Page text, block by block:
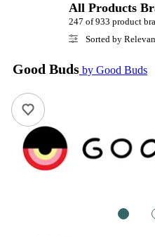
All Products
247 of 933 product
Sorted by
Good Buds by Good Buds